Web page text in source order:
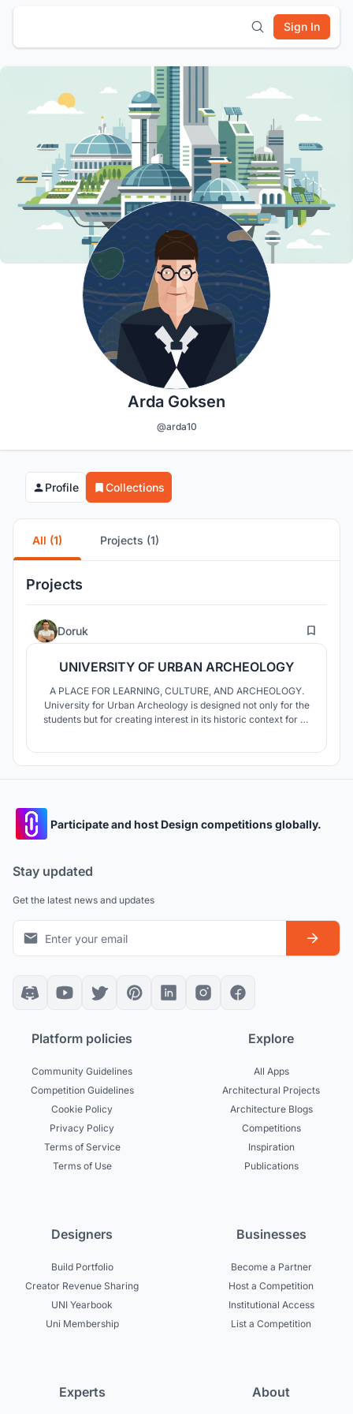
Sign In
Arda Goksen
@arda10
Profile Collections
All (1) Projects (1)
Projects
Doruk 12
UNIVERSITY OF URBAN ARCHEOLOGY
A PLACE FOR LEARNING, CULTURE, AND ARCHEOLOGY.
University for Urban Archeology is designed not only for the
students but for creating interest in its historic context for all
Participate and host Design competitions globally.
Stay updated
Get the latest news and updates
Platform policies
Community Guidelines
Competition Guidelines
Cookie Policy
Privacy Policy
Terms of Service
Terms of Use
Explore
All Apps
Architectural Projects
Architecture Blogs
Competitions
Inspiration
Publications
Designers
Build Portfolio
Creator Revenue Sharing
UNI Yearbook
Uni Membership
Businesses
Become a Partner
Host a Competition
Institutional Access
List a Competition
Experts About